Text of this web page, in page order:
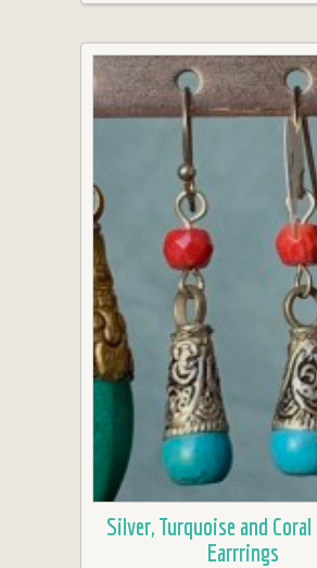
Silver, Turquoise and
Earrrings